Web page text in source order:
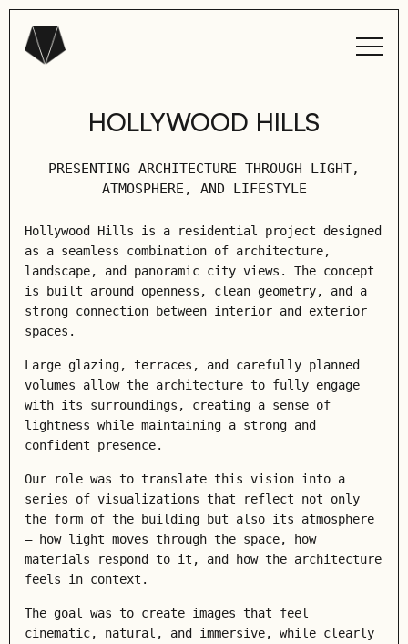
HOLLYWOOD HILLS
PRESENTING ARCHITECTURE THROUGH LIGHT,
ATMOSPHERE, AND LIFESTYLE
Hollywood Hills is a residential project designed
as a seamless combination of architecture,
landscape, and panoramic city views. The concept
is built around openness, clean geometry, and a
strong connection between interior and exterior
spaces.
Large glazing, terraces, and carefully planned
volumes allow the architecture to fully engage
with its surroundings, creating a sense of
lightness while maintaining a strong and
confident presence.
Our role was to translate this vision into a
series of visualizations that reflect not only
the form of the building but also its atmosphere
— how light moves through the space, how
materials respond to it, and how the architecture
feels in context.
The goal was to create images that feel
cinematic, natural, and immersive, while clearly